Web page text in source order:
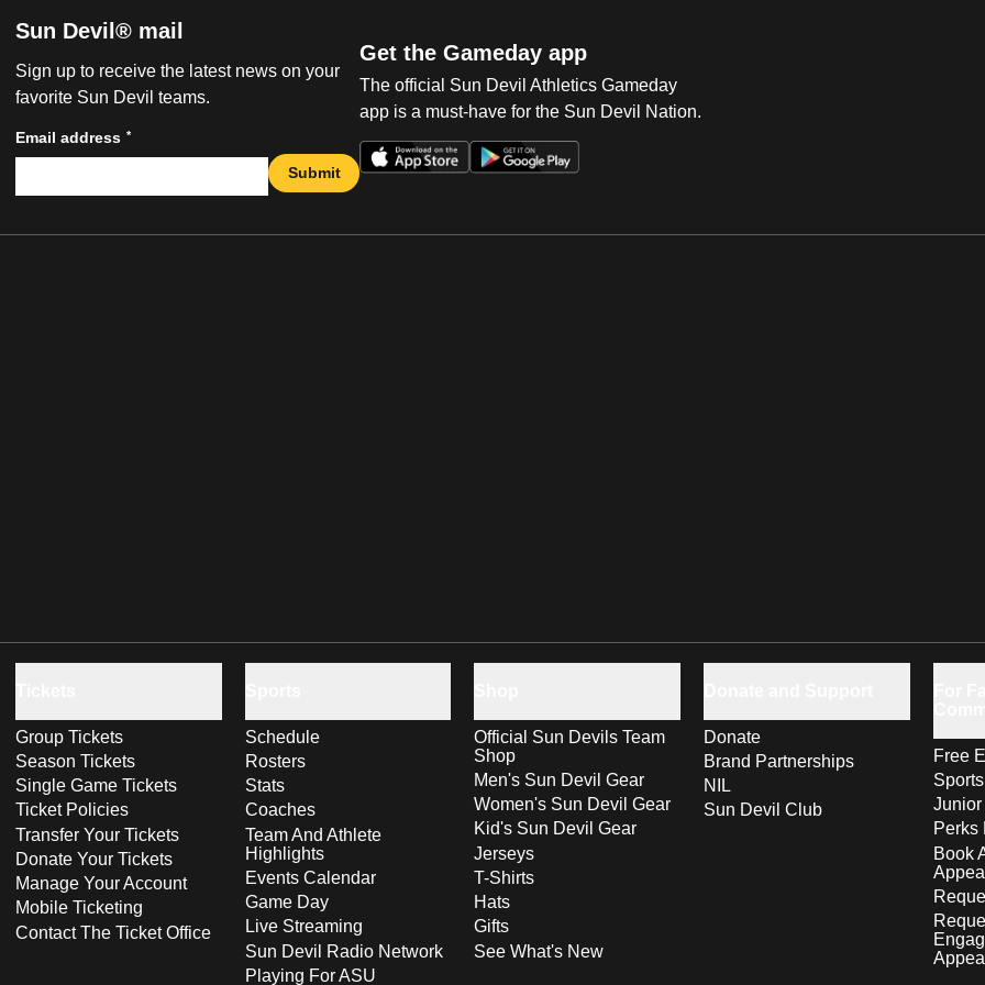
Sun Devil® mail
Sign up to receive the latest news on your
favorite Sun Devil teams.
Email address *
Submit
Get the Gameday app
The official Sun Devil Athletics Gameday
app is a must-have for the Sun Devil Nation.
Group Tickets
Season Tickets
Single Game Tickets
Ticket Policies
Transfer Your Tickets
Donate Your Tickets
Manage Your Account
Mobile Ticketing
Contact The Ticket Office
Schedule
Rosters
Stats
Coaches
Team And Athlete
Highlights
Events Calendar
Game Day
Live Streaming
Sun Devil Radio Network
Playing For ASU
Official Sun Devils Team
Shop
Men's Sun Devil Gear
Women's Sun Devil Gear
Kid's Sun Devil Gear
Jerseys
T-Shirts
Hats
Gifts
See What's New
Donate
Brand Partnerships
NIL
Sun Devil Club
Free
Perks
Book